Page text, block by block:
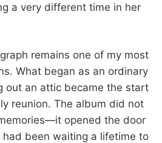
a very different time in her
remains one of my most
What began as an ordinary
out an attic became the start
reunion. The album did not
opened the door
been waiting a lifetime to